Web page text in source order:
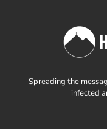
Spreading the
infected